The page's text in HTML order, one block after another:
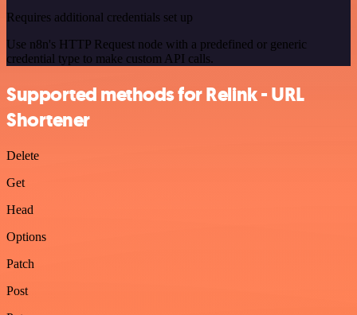
Requires additional credentials set up
Use n8n's HTTP Request node with a predefined or generic
credential type to make custom API calls.
Supported methods for Relink - URL
Shortener
Delete
Get
Head
Options
Patch
Post